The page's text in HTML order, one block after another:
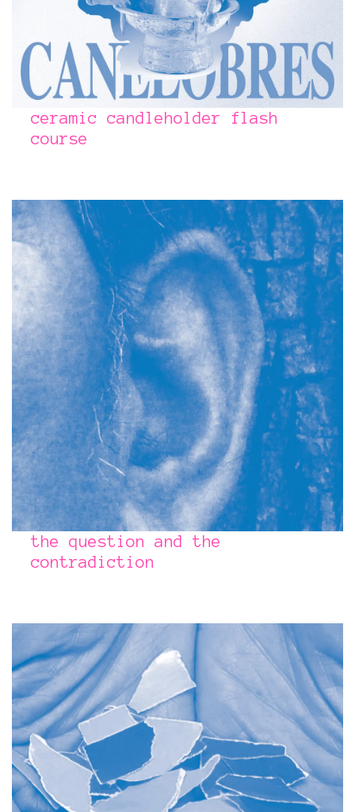
ceramic candleholder flash
course
the question and the
contradiction